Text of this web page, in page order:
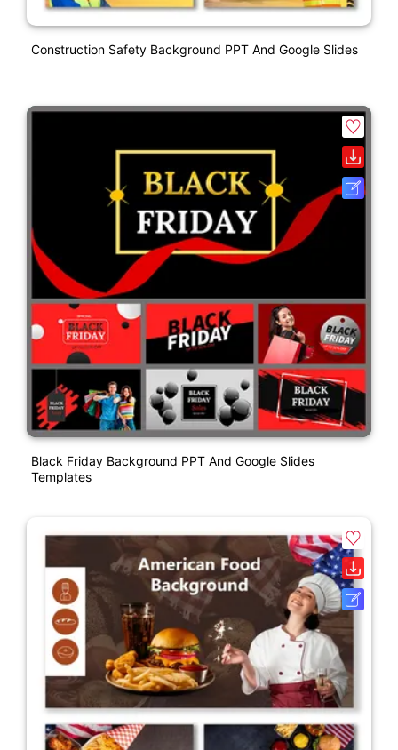
Construction Safety Background PPT And Google Slides
Black Friday Background PPT And Google Slides
Templates